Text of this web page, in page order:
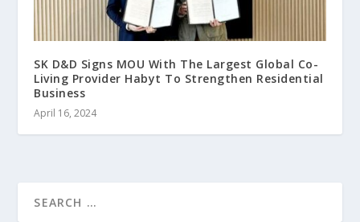
SK D&D Signs MOU With The Largest Global Co-
Living Provider Habyt To Strengthen Residential
Business
April 16, 2024